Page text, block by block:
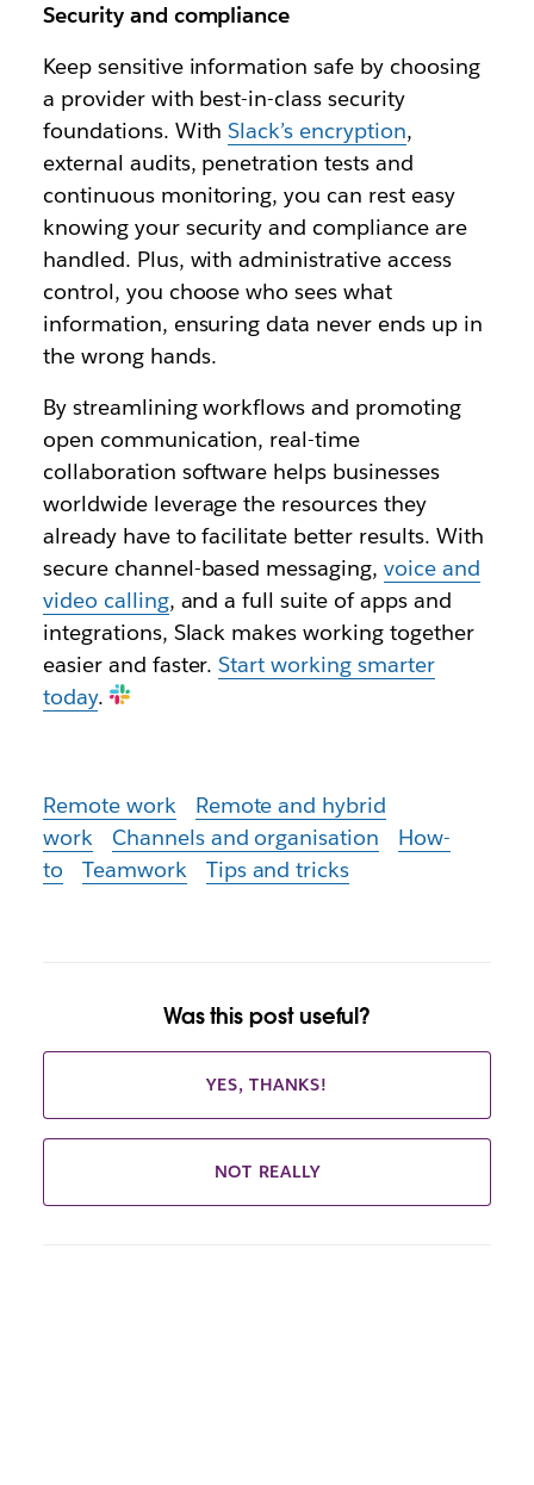
Security and compliance
Keep sensitive information safe by choosing
a provider with best-in-class security
foundations. WithSlack’s encryption,
external audits, penetration tests and
continuous monitoring, you can rest easy
knowing your security and compliance are
handled. Plus, with administrative access
control, you choose who sees what
information, ensuring data never ends up in
the wrong hands.
By streamlining workflows and promoting
open communication, real-time
collaboration software helps businesses
worldwide leverage the resources they
already have to facilitate better results. With
secure channel-based messaging,voice and
video calling, and a full suite of apps and
integrations, Slack makes working together
easier and faster.Start working smarter
today.
Remote work
Remote and hybrid
work
Channels and organisation
How-
to
Teamwork Tips and tricks
Was this post useful?
YES, THANKS!
NOT REALLY